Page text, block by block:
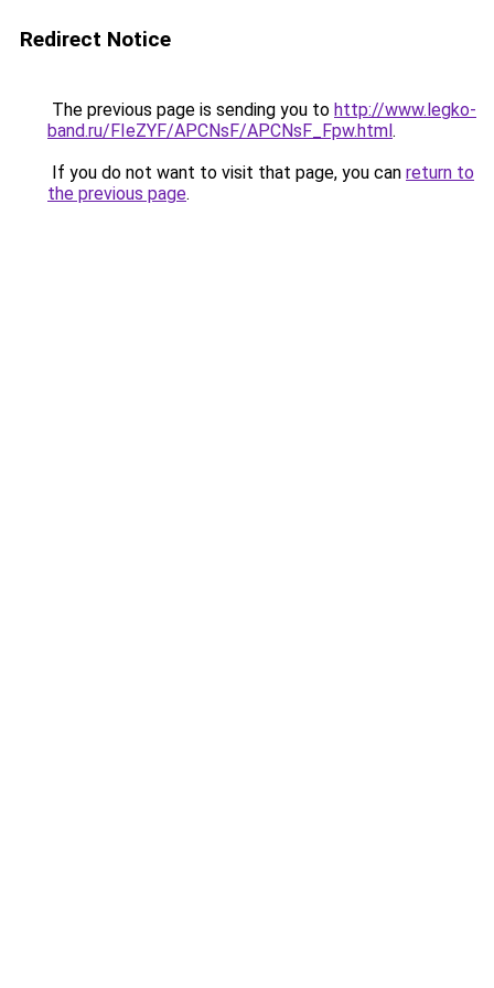
Redirect Notice
The previous page is sending you to http://www.legko-
band.ru/FIeZYF/APCNsF/APCNsF_Fpw.html.
If you do not want to visit that page, you can return to
the previous page.